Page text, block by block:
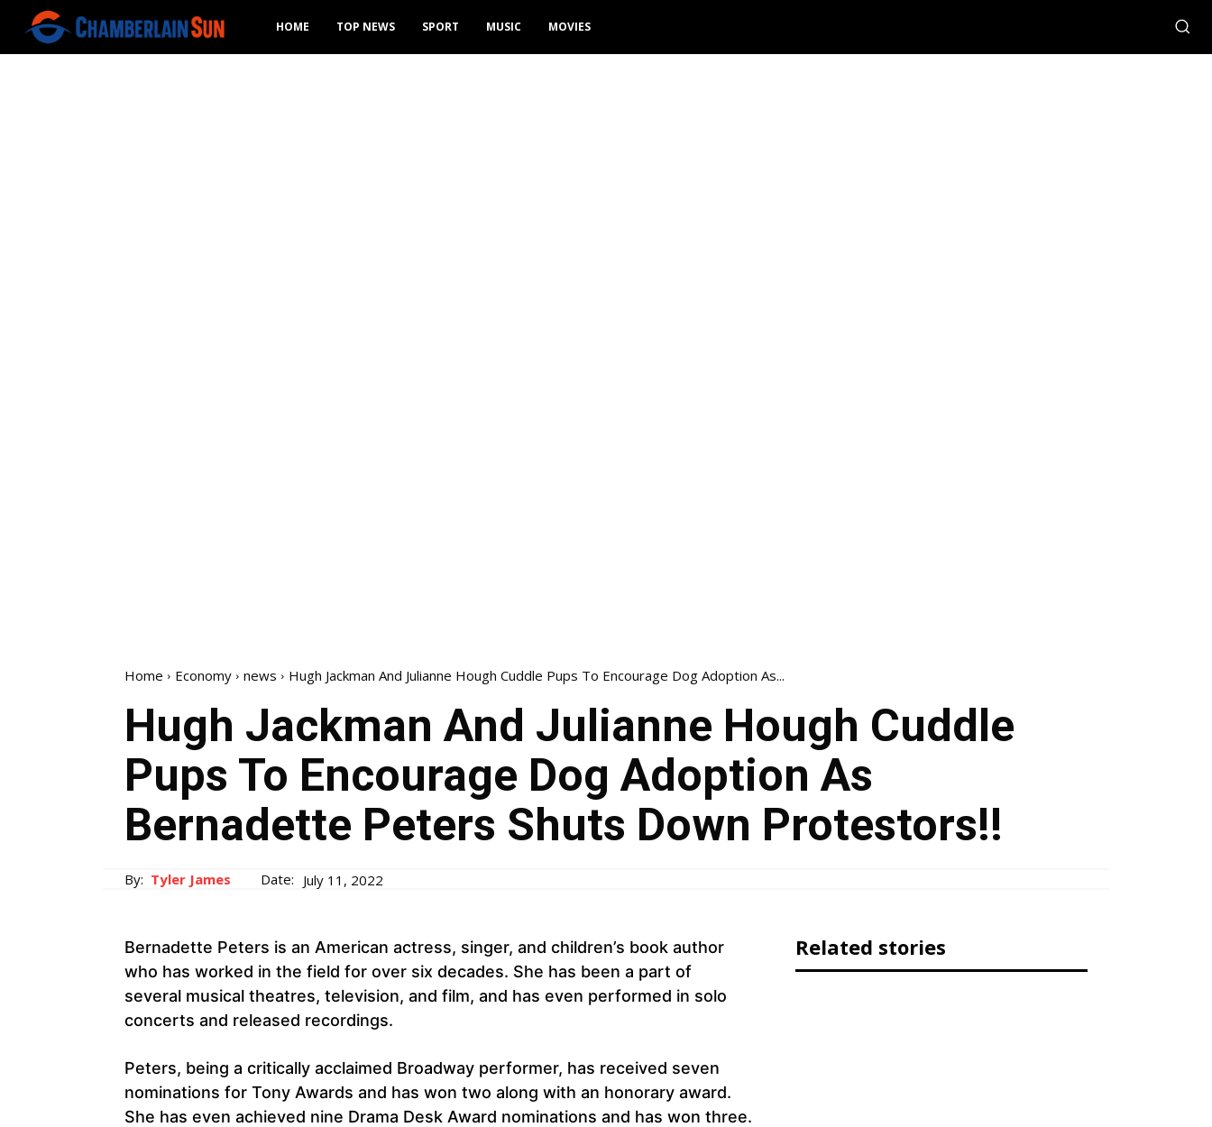
HOME TOP NEWS SPORT MUSIC MOVIES
Home Economy news Hugh Jackman And Julianne Hough Cuddle Pups To Encourage Dog Adoption As...
Hugh Jackman And Julianne Hough Cuddle
Pups To Encourage Dog Adoption As
Bernadette Peters Shuts Down Protestors!!
By: Tyler James Date: July 11, 2022
Bernadette Peters is an American actress, singer, and children’s book author
who has worked in the field for over six decades. She has been a part of
several musical theatres, television, and film, and has even performed in solo
concerts and released recordings.
Peters, being a critically acclaimed Broadway performer, has received seven
nominations for Tony Awards and has won two along with an honorary award.
She has even achieved nine Drama Desk Award nominations and has won three.
Related stories